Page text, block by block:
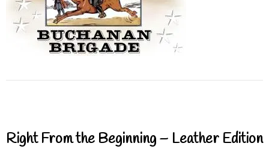
Right From the Beginning – Leather Edition